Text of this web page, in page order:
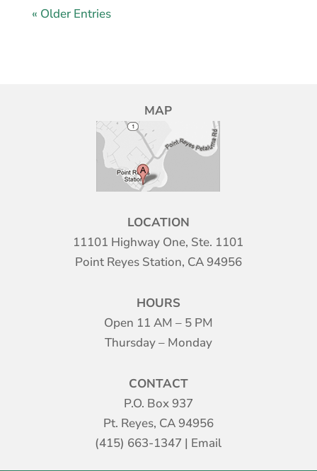
« Older Entries
MAP
LOCATION
11101 Highway One, Ste. 1101
Point Reyes Station, CA 94956
HOURS
Open 11 AM – 5 PM
Thursday – Monday
CONTACT
P.O. Box 937
Pt. Reyes, CA 94956
(415) 663-1347 | Email